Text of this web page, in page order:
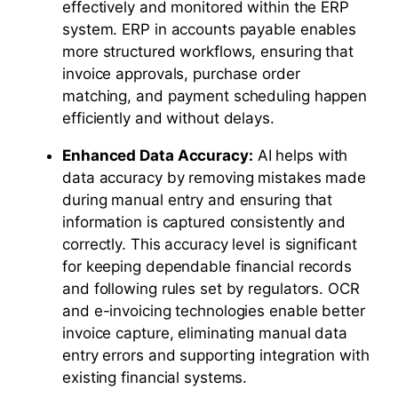
effectively and monitored within the ERP
system. ERP in accounts payable enables
more structured workflows, ensuring that
invoice approvals, purchase order
matching, and payment scheduling happen
efficiently and without delays.
Enhanced Data Accuracy: AI helps with
data accuracy by removing mistakes made
during manual entry and ensuring that
information is captured consistently and
correctly. This accuracy level is significant
for keeping dependable financial records
and following rules set by regulators. OCR
and e-invoicing technologies enable better
invoice capture, eliminating manual data
entry errors and supporting integration with
existing financial systems.